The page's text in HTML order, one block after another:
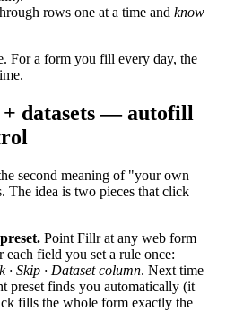
rows one at a time and know
For a form you fill every day, the
+ datasets — autofill
second meaning of "your own
The idea is two pieces that click
Point Fillr at any web form
field you set a rule once:
· Skip · Dataset column. Next time
preset finds you automatically (it
fills the whole form exactly the